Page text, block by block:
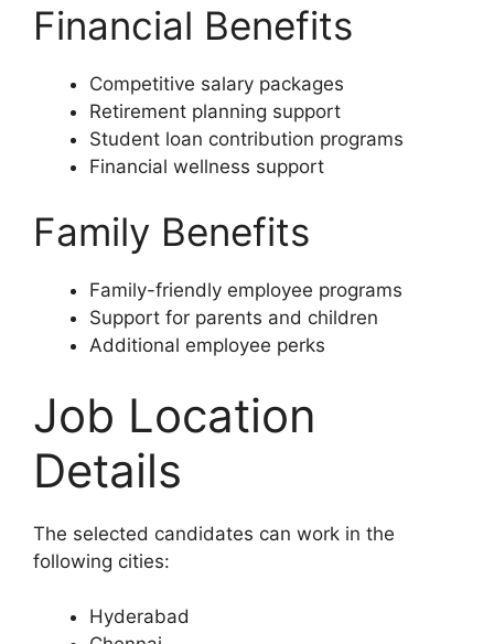
Financial Benefits
Competitive salary packages
Retirement planning support
Student loan contribution programs
Financial wellness support
Family Benefits
Family-friendly employee programs
Support for parents and children
Additional employee perks
Job Location
Details
The selected candidates can work in the
following cities:
Hyderabad